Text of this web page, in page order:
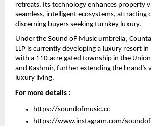
retreats. Its technology enhances property
seamless, intelligent ecosystems, attracting
discerning buyers seeking turnkey luxury.
Under the Sound oF Music umbrella,
LLP is currently developing a luxury resort in
with a 110 acre gated township in the
and Kashmir, further extending the brand’s
luxury living.
For more details :
https://soundofmusic.cc
https://www.instagram.com/